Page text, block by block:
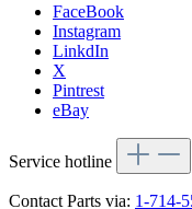
FaceBook
Instagram
LinkdIn
X
Pintrest
eBay
Service hotline
Contact Parts via: 1-714-